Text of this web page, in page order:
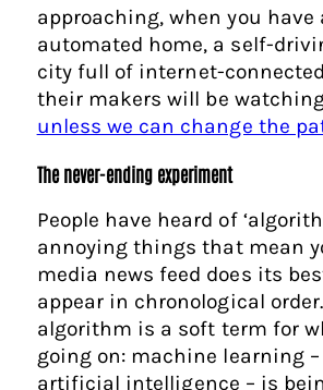
approaching, when you have
automated home, a self-
city full of internet-
their makers will be
unless we can change the
The never-ending experiment
People have heard of
annoying things that mean
media news feed does its
appear in chronological
algorithm is a soft term for
going on: machine learning
artificial intelligence – is